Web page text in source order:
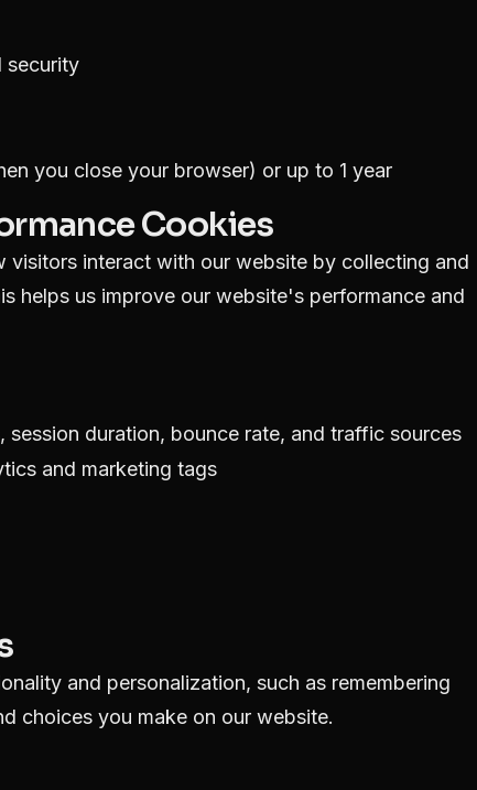
security
you close your browser) or up to 1 year
Cookies
visitors interact with our website by collecting and
helps us improve our website's performance and
session duration, bounce rate, and traffic sources
and marketing tags
and personalization, such as remembering
choices you make on our website.